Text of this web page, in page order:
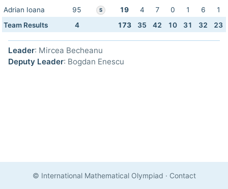
Adrian Ioana 95 S 19 4 7 0 1 6
1
Team Results
4 173 35 42 10 31 32 23
Leader: Mircea Becheanu
Deputy Leader: Bogdan Enescu
© International Mathematical Olympiad · Contact